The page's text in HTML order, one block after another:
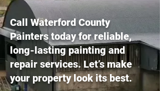
Call Waterford County
Painters today for reliable,
long-lasting painting and
repair services. Let’s make
your property look its best.